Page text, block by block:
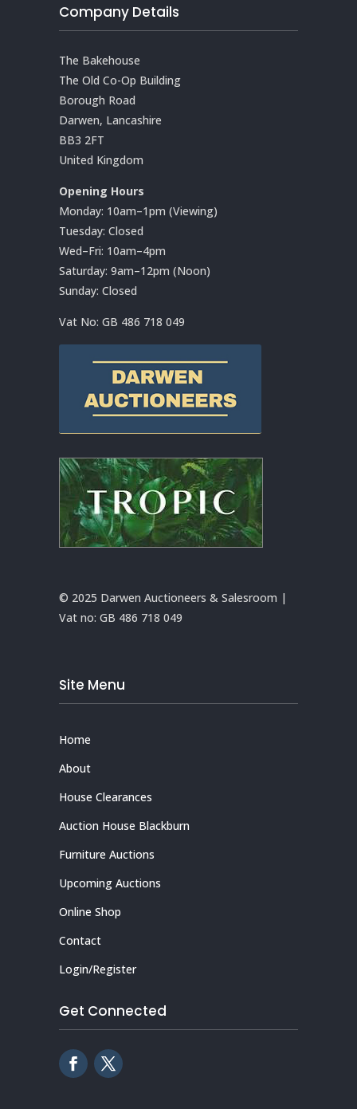
Company Details
The Bakehouse
The Old Co-Op Building
Borough Road
Darwen, Lancashire
BB3 2FT
United Kingdom
Opening Hours
Monday: 10am–1pm (Viewing)
Tuesday: Closed
Wed–Fri: 10am–4pm
Saturday: 9am–12pm (Noon)
Sunday: Closed
Vat No: GB 486 718 049
© 2025 Darwen Auctioneers & Salesroom |
Vat no: GB 486 718 049
Site Menu
Home
About
House Clearances
Auction House Blackburn
Furniture Auctions
Upcoming Auctions
Online Shop
Contact
Login/Register
Get Connected